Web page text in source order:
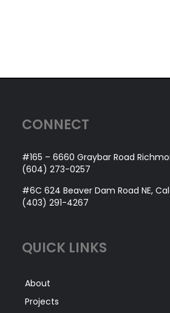
CONNECT
#165 – 6660 Graybar Road
(604) 273-0257
#6C 624 Beaver Dam Road NE,
(403) 291-4267
QUICK LINKS
About
Projects